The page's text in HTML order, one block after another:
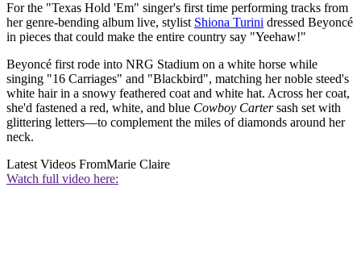
For the "Texas Hold 'Em" singer's first time performing tracks from
her genre-bending album live, stylist Shiona Turini dressed Beyoncé
in pieces that could make the entire country say "Yeehaw!"
Beyoncé first rode into NRG Stadium on a white horse while
singing "16 Carriages" and "Blackbird", matching her noble steed's
white hair in a snowy feathered coat and white hat. Across her coat,
she'd fastened a red, white, and blue Cowboy Cartersash set with
glittering letters—to complement the miles of diamonds around her
neck.
Latest Videos FromMarie Claire
Watch full video here: